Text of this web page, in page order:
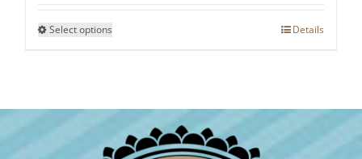
Select options
may
be
Details